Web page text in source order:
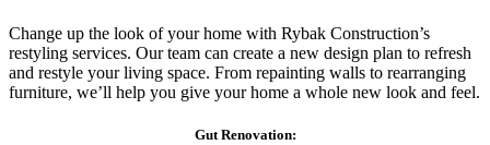
Change up the look of your home with Rybak Construction’s
restyling services. Our team can create a new design plan to refresh
and restyle your living space. From repainting walls to rearranging
furniture, we’ll help you give your home a whole new look and feel.
Gut Renovation: